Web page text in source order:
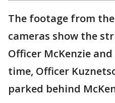
The footage from
cameras show the
Officer McKenzie
time, Officer
parked behind